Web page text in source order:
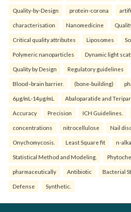
Quality-by-Design protein-corona
characterisation Nanomedicine
Critical quality attributes Liposomes
Polymeric nanoparticles Dynamic light
Quality by Design Regulatory guidelines
Blood–brain barrier. (bone-building)
6µg/mL-14µg/mL Abaloparatide and
Accuracy Precision ICH Guidelines.
concentrations nitrocellulose Nail
Onychomycosis. Least Square fit n-
Statistical Method and Modeling.
pharmaceutically Antibiotic Bacterial
Defense Synthetic.